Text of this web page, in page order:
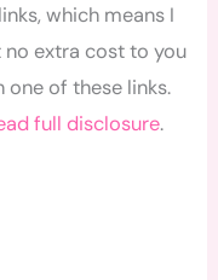
which means I
extra cost to you
one of these links.
full disclosure.